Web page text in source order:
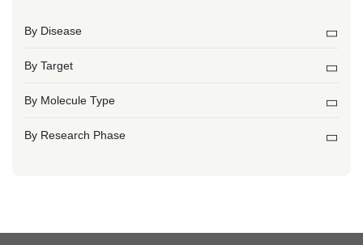
By Disease
By Target
By Molecule Type
By Research Phase